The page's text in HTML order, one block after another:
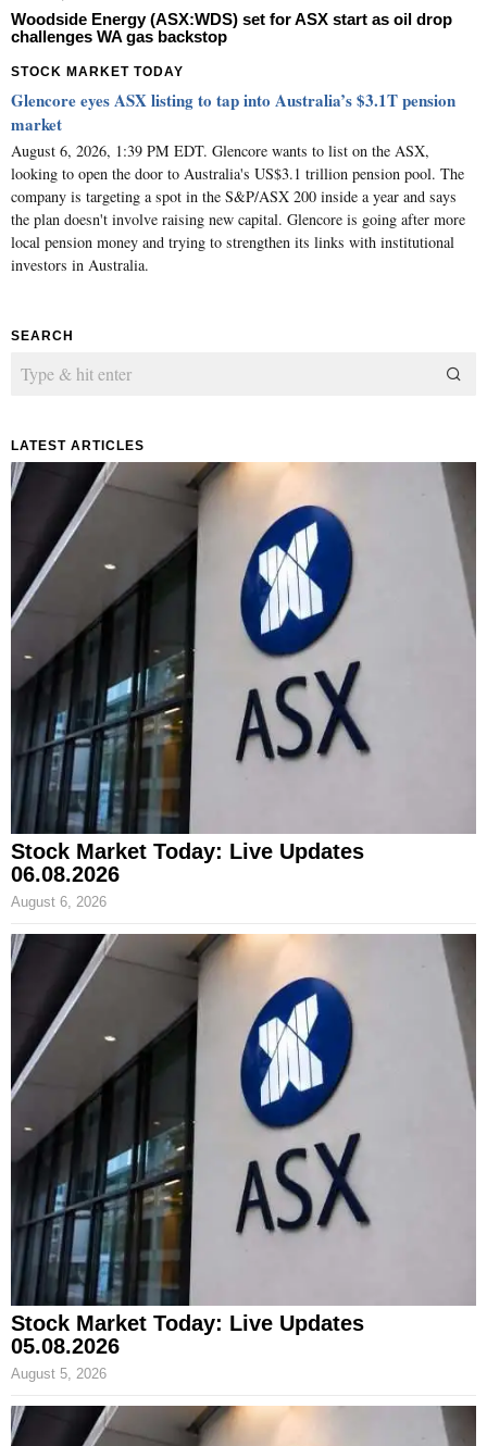
Woodside Energy (ASX:WDS) set for ASX start as oil drop
challenges WA gas backstop
STOCK MARKET TODAY
Glencore eyes ASX listing to tap into Australia’s $3.1T pension
market
August 6, 2026, 1:39 PM EDT. Glencore wants to list on the ASX,
looking to open the door to Australia's US$3.1 trillion pension pool. The
company is targeting a spot in the S&P/ASX 200 inside a year and says
the plan doesn't involve raising new capital. Glencore is going after more
local pension money and trying to strengthen its links with institutional
investors in Australia.
SEARCH
LATEST ARTICLES
Stock Market Today: Live Updates
06.08.2026
August 6, 2026
Stock Market Today: Live Updates
05.08.2026
August 5, 2026